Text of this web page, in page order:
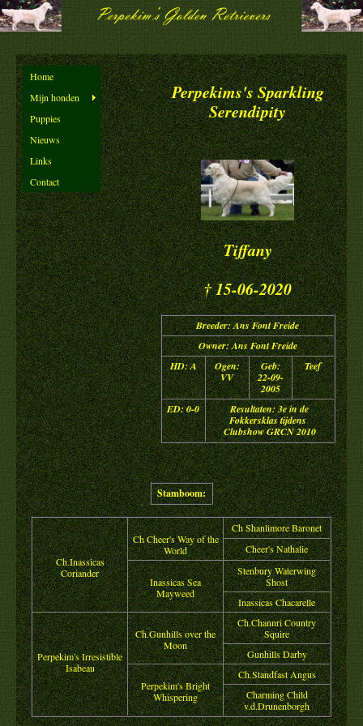
Home
Mijn honden
Puppies
Nieuws
Links
Contact
Perpekims's Sparkling
Serendipity
Tiffany
† 15-06-2020
Breeder: Ans Font Freide
Owner: Ans Font Freide
HD: A
Ogen:
VV
Geb:
22-09-
2005
Teef
ED: 0-0
Resultaten: 3e in de
Fokkersklas tijdens
Clubshow GRCN 2010
Stamboom:
Ch.Inassicas
Coriander
Ch Cheer's Way of the
World
Ch Shanlimore Baronet
Cheer's Nathalie
Inassicas Sea
Mayweed
Stenbury Waterwing
Shost
Inassicas Chacarelle
Perpekim's Irresistible
Isabeau
Ch.Gunhills over the
Moon
Ch.Channri Country
Squire
Gunhills Darby
Perpekim's Bright
Whispering
Ch.Standfast Angus
Charming Child
v.d.Drunenborgh